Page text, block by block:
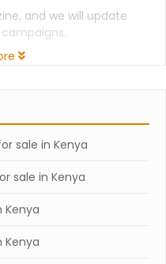
and we will update
sale in Kenya
sale in Kenya
Kenya
Kenya